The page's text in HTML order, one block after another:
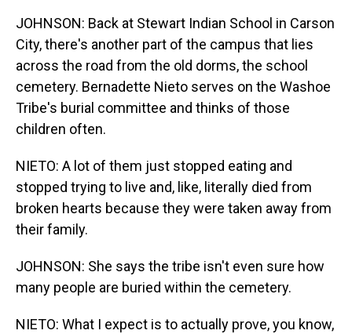
JOHNSON: Back at Stewart Indian School in Carson
City, there's another part of the campus that lies
across the road from the old dorms, the school
cemetery. Bernadette Nieto serves on the Washoe
Tribe's burial committee and thinks of those
children often.
NIETO: A lot of them just stopped eating and
stopped trying to live and, like, literally died from
broken hearts because they were taken away from
their family.
JOHNSON: She says the tribe isn't even sure how
many people are buried within the cemetery.
NIETO: What I expect is to actually prove, you know,